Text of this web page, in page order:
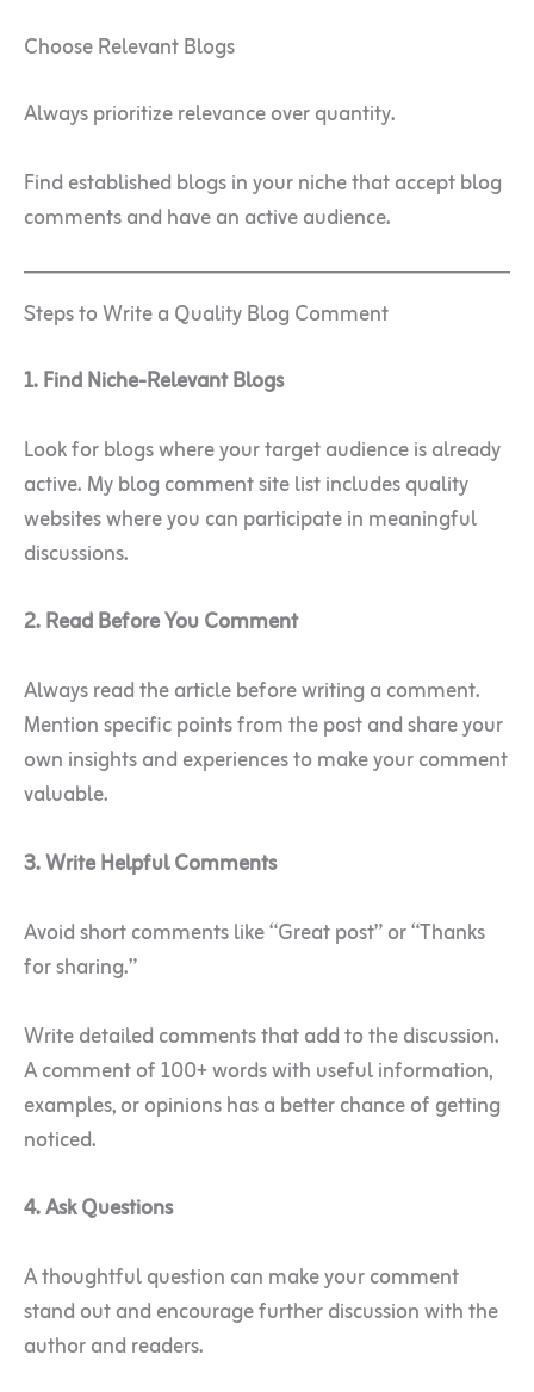
Choose Relevant Blogs
Always prioritize relevance over quantity.
Find established blogs in your niche that accept blog
comments and have an active audience.
Steps to Write a Quality Blog Comment
1. Find Niche-Relevant Blogs
Look for blogs where your target audience is already
active. My blog comment site list includes quality
websites where you can participate in meaningful
discussions.
2. Read Before You Comment
Always read the article before writing a comment.
Mention specific points from the post and share your
own insights and experiences to make your comment
valuable.
3. Write Helpful Comments
Avoid short comments like “Great post” or “Thanks
for sharing.”
Write detailed comments that add to the discussion.
A comment of 100+ words with useful information,
examples, or opinions has a better chance of getting
noticed.
4. Ask Questions
A thoughtful question can make your comment
stand out and encourage further discussion with the
author and readers.